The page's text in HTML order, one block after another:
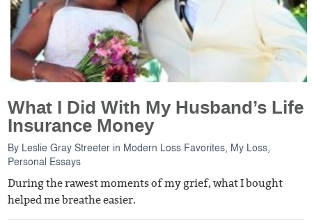
What I Did With My Husband’s Life
Insurance Money
By Leslie Gray Streeter in Modern Loss Favorites My Loss
Personal Essays
During the rawest moments of my grief, what I bought
helped me breathe easier.